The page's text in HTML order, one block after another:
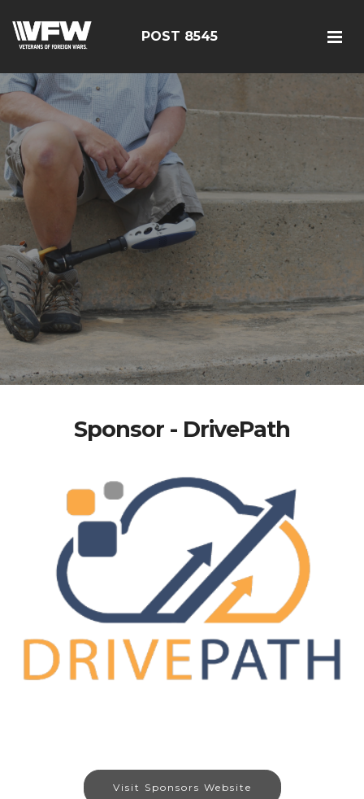
POST 8545
Sponsor - DrivePath
Visit Sponsors Website